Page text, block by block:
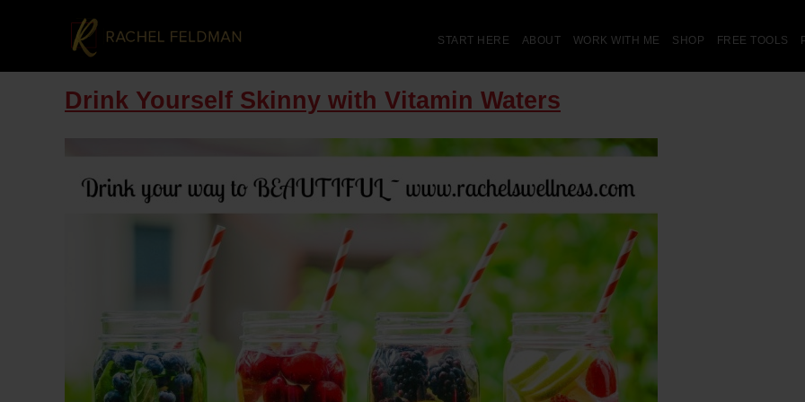
START HERE ABOUT WORK WITH ME SHOP FREE TOOLS
Drink Yourself Skinny with Vitamin Waters